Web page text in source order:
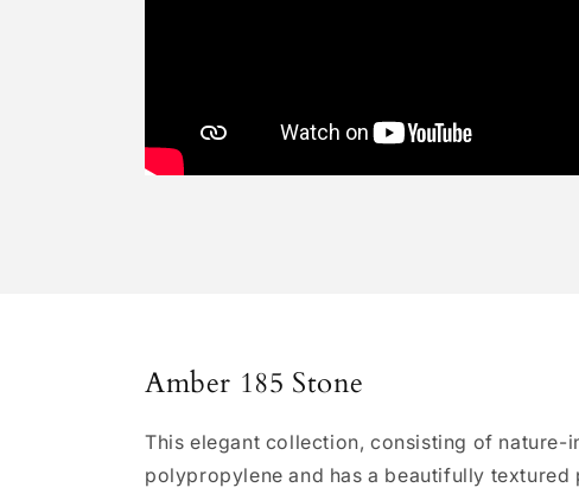
Amber 185 Stone
This elegant collection, consisting of
polypropylene and has a beautifully